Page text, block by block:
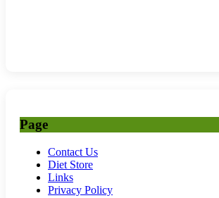
Page
Contact Us
Diet Store
Links
Privacy Policy